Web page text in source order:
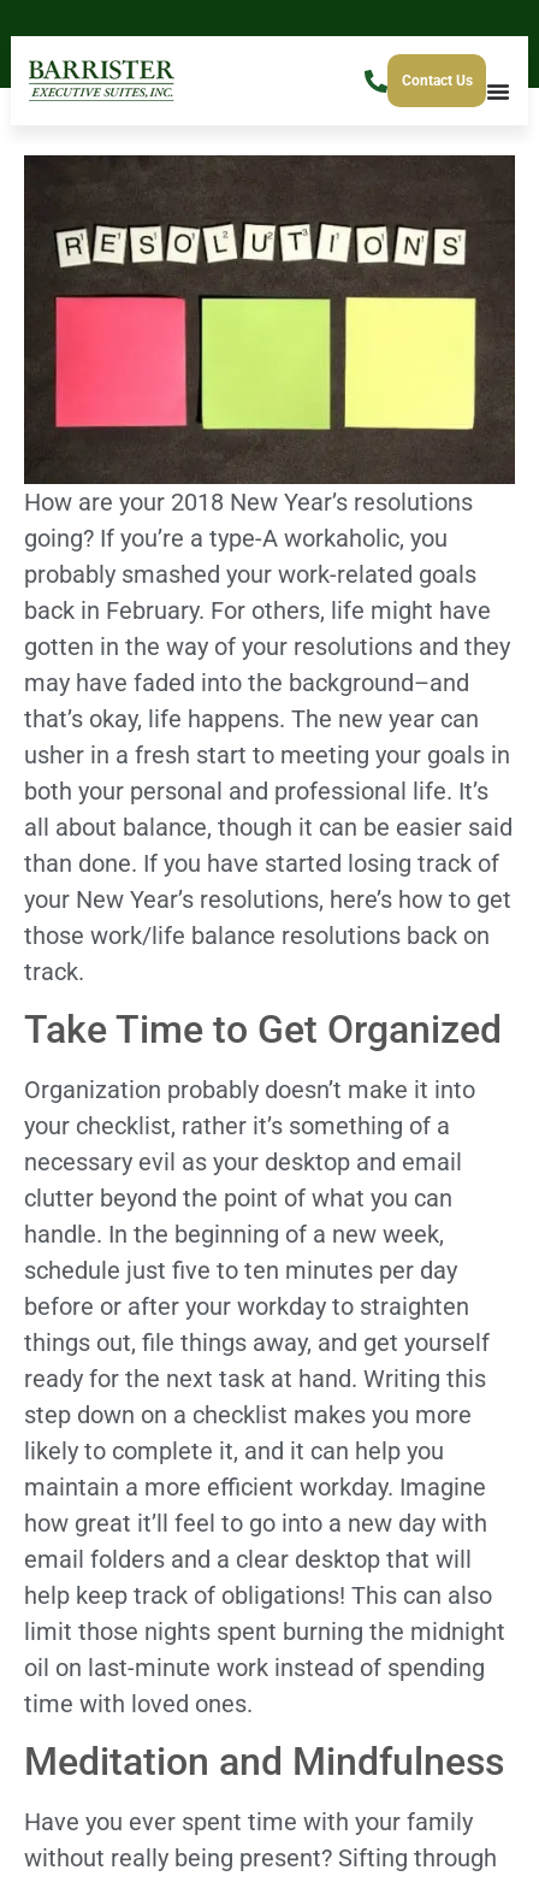
Contact Us
How are your 2018 New Year’s resolutions
going? If you’re a type-A workaholic, you
probably smashed your work-related goals
back in February. For others, life might have
gotten in the way of your resolutions and they
may have faded into the background–and
that’s okay, life happens. The new year can
usher in a fresh start to meeting your goals in
both your personal and professional life. It’s
all about balance, though it can be easier said
than done. If you have started losing track of
your New Year’s resolutions, here’s how to get
those work/life balance resolutions back on
track.
Take Time to Get Organized
Organization probably doesn’t make it into
your checklist, rather it’s something of a
necessary evil as your desktop and email
clutter beyond the point of what you can
handle. In the beginning of a new week,
schedule just five to ten minutes per day
before or after your workday to straighten
things out, file things away, and get yourself
ready for the next task at hand. Writing this
step down on a checklist makes you more
likely to complete it, and it can help you
maintain a more efficient workday. Imagine
how great it’ll feel to go into a new day with
email folders and a clear desktop that will
help keep track of obligations! This can also
limit those nights spent burning the midnight
oil on last-minute work instead of spending
time with loved ones.
Meditation and Mindfulness
Have you ever spent time with your family
without really being present? Sifting through